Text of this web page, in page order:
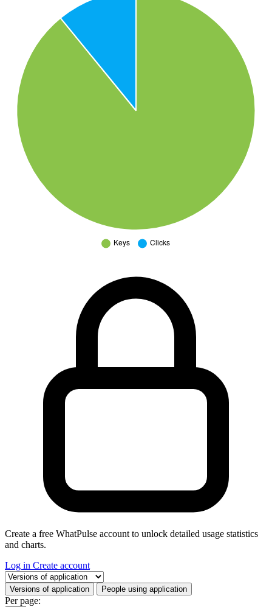
Create a free WhatPulse account to unlock detailed usage statistics
and charts.
Log in Create account
Select a tab
Versions of application People using application
Per page: